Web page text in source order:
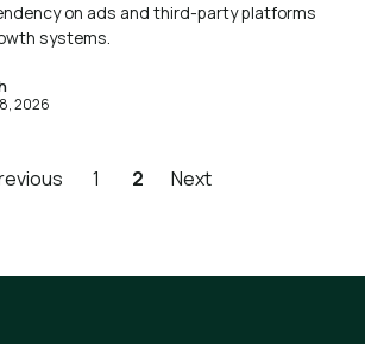
on ads and third-party platforms
systems.
2026
1 2 Next